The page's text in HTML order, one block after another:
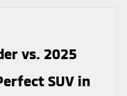
vs. 2025
SUV in